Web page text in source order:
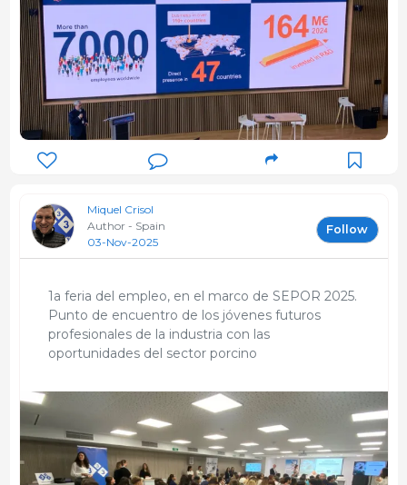
Miquel Crisol
Author - Spain
03-Nov-2025
Follow
1a feria del empleo, en el marco de SEPOR 2025.
Punto de encuentro de los jóvenes futuros
profesionales de la industria con las
oportunidades del sector porcino